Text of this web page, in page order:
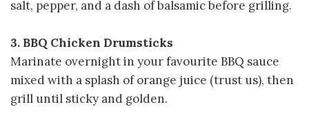
salt, pepper, and a dash of balsamic before grilling.
3. BBQ Chicken Drumsticks
Marinate overnight in your favourite BBQ sauce
mixed with a splash of orange juice (trust us), then
grill until sticky and golden.